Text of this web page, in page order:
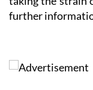
To find out how